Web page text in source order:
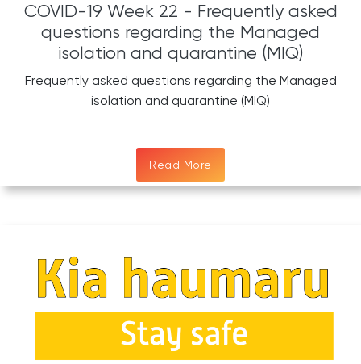
COVID-19 Week 22 - Frequently asked
questions regarding the Managed
isolation and quarantine (MIQ)
Frequently asked questions regarding the Managed
isolation and quarantine (MIQ)
Read More